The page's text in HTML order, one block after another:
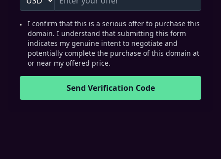
I confirm that this is a serious offer to purchase this
domain. I understand that submitting this form
indicates my genuine intent to negotiate and
potentially complete the purchase of this domain at
or near my offered price.
Send Verification Code